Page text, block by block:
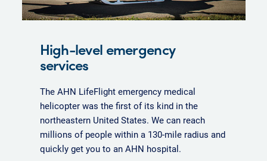
High-level emergency
services
The AHN LifeFlight emergency medical
helicopter was the first of its kind in the
northeastern United States. We can reach
millions of people within a 130-mile radius and
quickly get you to an AHN hospital.